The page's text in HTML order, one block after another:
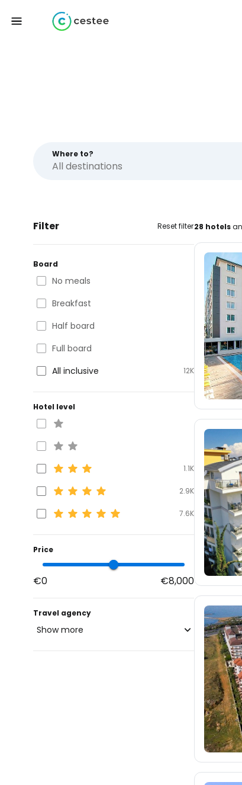
Where to?
Filter Reset filter
Board
No meals
Breakfast
Half board
Full board
All inclusive
12K
Hotel level
1.1K
2.9K
7.6K
Price
€0 €8,000
Travel agency
Show more
28 hotels